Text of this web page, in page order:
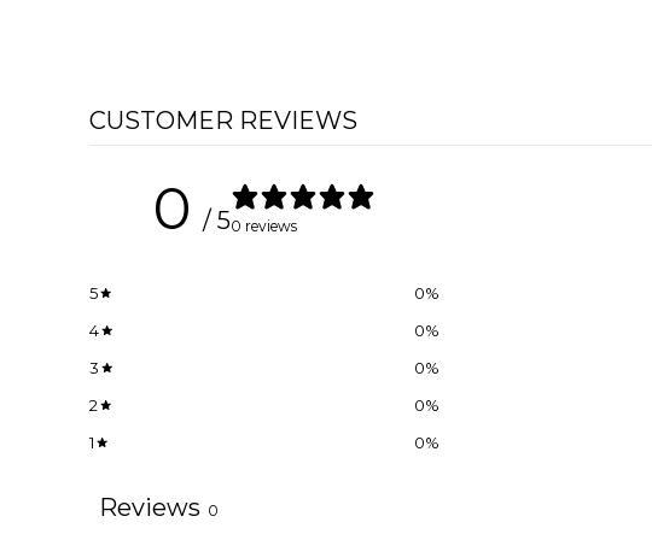
CUSTOMER REVIEWS
0 / 50 reviews
5 0%
4
0%
3
0%
2
0%
1
0%
Reviews 0